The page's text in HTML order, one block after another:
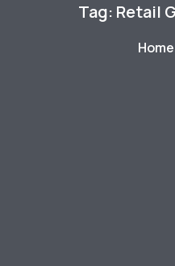
Tag: Retail
Home